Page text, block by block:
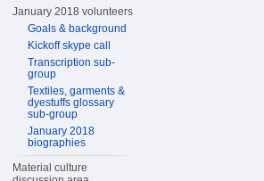
January 2018 volunteers
Goals & background
Kickoff skype call
Transcription sub-
group
Textiles, garments &
dyestuffs glossary
sub-group
January 2018
biographies
Material culture